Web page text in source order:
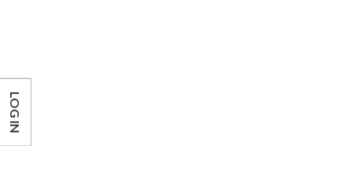
LOG IN